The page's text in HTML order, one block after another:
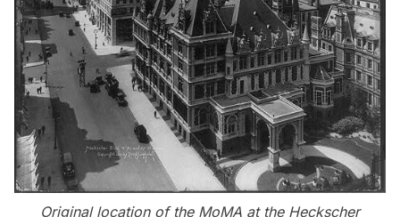
Original location of the MoMA at the Heckscher